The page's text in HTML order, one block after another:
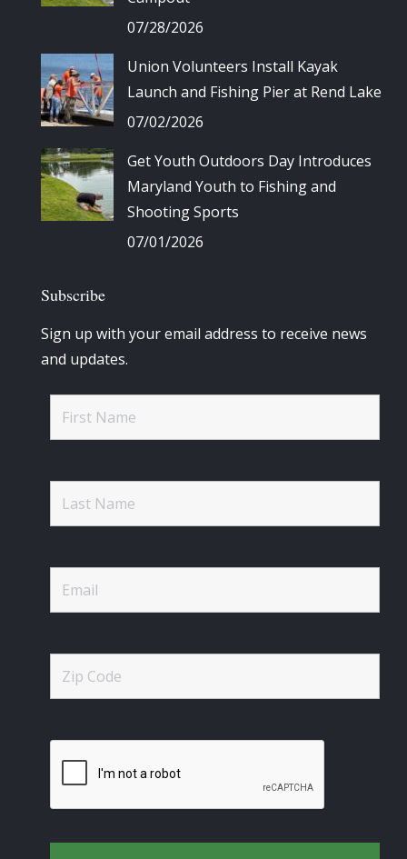
07/28/2026
Union Volunteers Install Kayak
Launch and Fishing Pier at Rend Lake
07/02/2026
Get Youth Outdoors Day Introduces
Maryland Youth to Fishing and
Shooting Sports
07/01/2026
Subscribe
Sign up with your email address to receive news
and updates.